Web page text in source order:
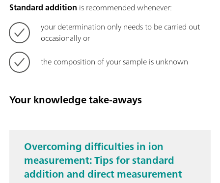
Standard addition is recommended whenever:
your determination only needs to be carried out
occasionally or
the composition of your sample is unknown
Your knowledge take-aways
Overcoming difficulties in ion
measurement: Tips for standard
addition and direct measurement